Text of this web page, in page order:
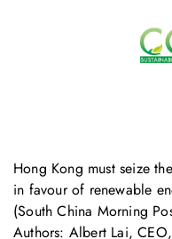
Hong Kong must seize
in favour of renewable
(South China Morning
Authors: Albert Lai,